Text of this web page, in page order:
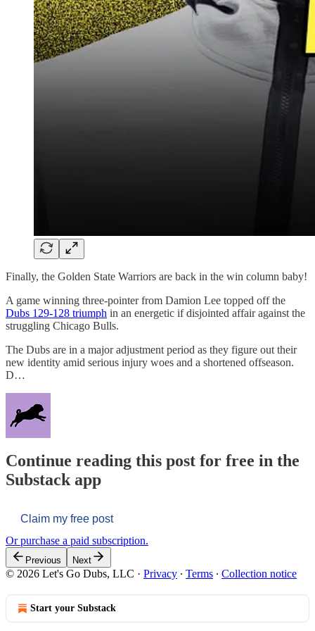
Finally, the Golden State Warriors are back in the win column baby!
A game winning three-pointer from Damion Lee topped off the
Dubs 129-128 triumph in an energetic if disjointed affair against the
struggling Chicago Bulls.
The Dubs are in a major adjustment period as they figure out their
new identity amid serious injury woes and a shortened offseason.
D…
Continue reading this post for free in the
Substack app
Claim my free post
Or purchase a paid subscription.
Previous Next
© 2026 Let's Go Dubs, LLC · Privacy ∙ Terms ∙ Collection notice
Start your Substack